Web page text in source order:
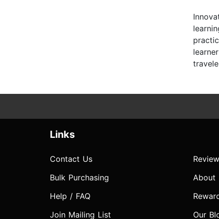
Links
Contact Us
Bulk Purchasing
Help / FAQ
Join Mailing List
About
Our